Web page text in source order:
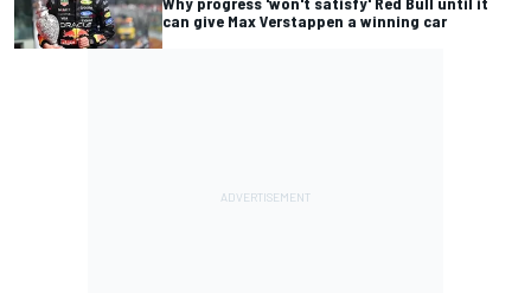
can give Max Verstappen a winning car